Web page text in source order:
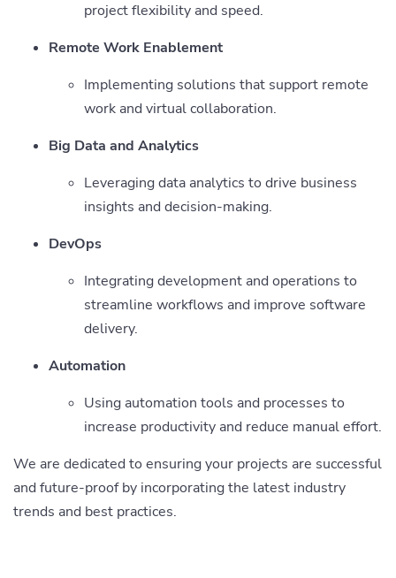
project flexibility and speed.
Remote Work Enablement
Implementing solutions that support remote
work and virtual collaboration.
Big Data and Analytics
Leveraging data analytics to drive business
insights and decision-making.
DevOps
Integrating development and operations to
streamline workflows and improve software
delivery.
Automation
Using automation tools and processes to
increase productivity and reduce manual effort.
We are dedicated to ensuring your projects are successful
and future-proof by incorporating the latest industry
trends and best practices.